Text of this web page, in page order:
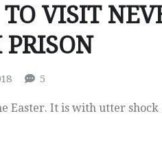
VISIT
5
Easter. It is with utter